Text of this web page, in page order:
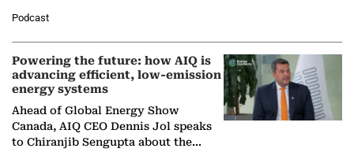
Nuclear Association,…
Podcast
Powering the future: how AIQ is
advancing efficient, low-emission
energy systems
Ahead of Global Energy Show
Canada, AIQ CEO Dennis Jol speaks
to Chiranjib Sengupta about the